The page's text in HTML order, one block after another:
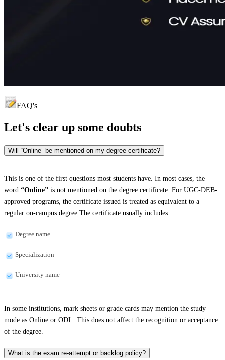
FAQ's
Let's clear up some doubts
Will “Online” be mentioned on my degree certificate?
This is one of the first questions most students have. In most cases, the
word “Online” is not mentioned on the degree certificate. For UGC-DEB-
approved programs, the certificate issued is treated as equivalent to a
regular on-campus degree.The certificate usually includes:
Degree name
Specialization
University name
In some institutions, mark sheets or grade cards may mention the study
mode as Online or ODL. This does not affect the recognition or acceptance
of the degree.
What is the exam re-attempt or backlog policy?